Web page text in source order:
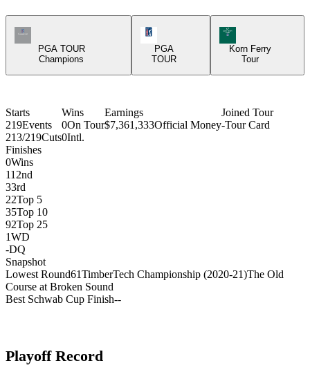
Champions Tour Icon
PGA TOUR
Champions
PGA
TOUR
Korn Ferry Tour
Korn Ferry
Tour
Starts
219Events
213/219Cuts
Wins
0On Tour
0Intl.
Earnings
$7,361,333Official Money
Joined Tour
-Tour Card
Finishes
0Wins
11 2nd
33rd
22Top 5
35Top 10
92Top 25
1WD
-DQ
Snapshot
Lowest Round61TimberTech Championship (2020-21)The Old
Course at Broken Sound
Best Schwab Cup Finish--
Playoff Record